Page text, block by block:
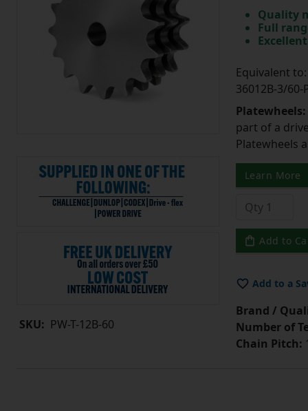
SKU: PW-T-12B-60
Quality
Full
Equivalent to:
36012B-3/60-
Platewheels:
part of a
Platewheels
Learn More
Add to
Add to a
Brand /
Number of
Chain Pitch: